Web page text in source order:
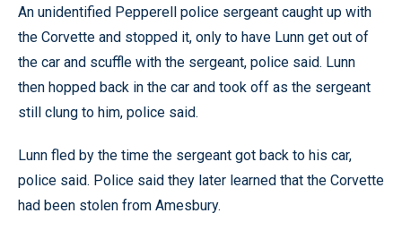
An unidentified Pepperell police sergeant caught up with
the Corvette and stopped it, only to have Lunn get out of
the car and scuffle with the sergeant, police said. Lunn
then hopped back in the car and took off as the sergeant
still clung to him, police said.
Lunn fled by the time the sergeant got back to his car,
police said. Police said they later learned that the Corvette
had been stolen from Amesbury.